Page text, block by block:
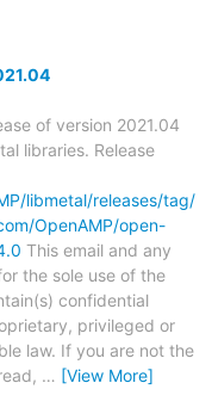
of version 2021.04
libraries. Release
libmetal/releases/tag/
OpenAMP/open-
This email and any
the sole use of the
confidential
privileged or
law. If you are not the
… [View More]